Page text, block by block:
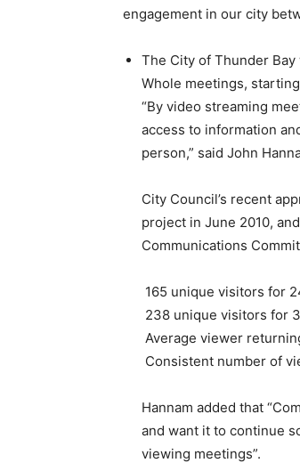
engagement in our city
The City of Thunder
Whole meetings,
“By video streaming
access to information
person,” said John
City Council’s recent
project in June 2010,
Communications
165 unique visitors for
238 unique visitors for
Average viewer
Consistent number of
Hannam added that
and want it to continue
viewing meetings”.